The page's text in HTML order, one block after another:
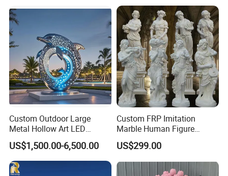
Hand Carved Home Garden
Decorate Fountain
Custom Outdoor Large
Metal Hollow Art LED
Dolphin Stainless Steel
Statue Sculpture
US$1,500.00-6,500.00
Custom FRP Imitation
Marble Human Figure
Sculpture for Garden
Landscape Decoration
US$299.00